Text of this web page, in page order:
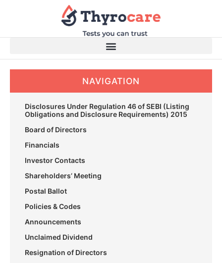
NAVIGATION
Disclosures Under Regulation 46 of SEBI (Listing
Obligations and Disclosure Requirements) 2015
Board of Directors
Financials
Investor Contacts
Shareholders’ Meeting
Postal Ballot
Policies & Codes
Announcements
Unclaimed Dividend
Resignation of Directors